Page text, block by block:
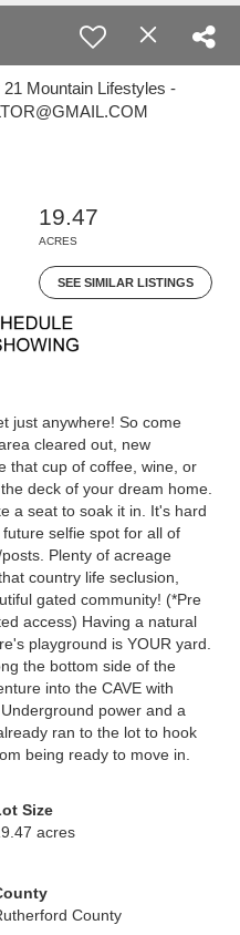
Mountain Lifestyles -
19.47
ACRES
SEE SIMILAR LISTINGS
just anywhere! So come
cleared out, new
that cup of coffee, wine, or
deck of your dream home.
a seat to soak it in. It's hard
selfie spot for all of
Plenty of acreage
country life seclusion,
gated community! (*Pre
access) Having a natural
playground is YOUR yard.
the bottom side of the
into the CAVE with
power and a
ran to the lot to hook
being ready to move in.
Size
acres
County